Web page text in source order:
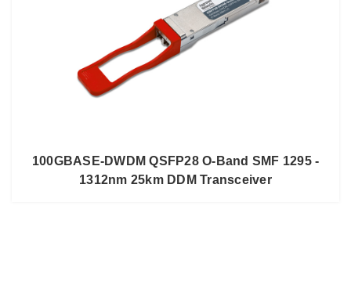
100GBASE-DWDM QSFP28 O-Band SMF 1295 -
1312nm 25km DDM Transceiver